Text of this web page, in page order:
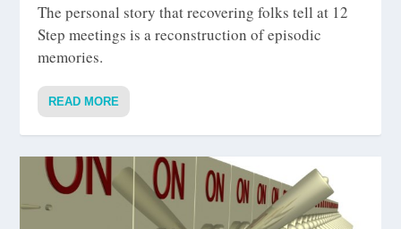
The personal story that recovering folks tell at 12
Step meetings is a reconstruction of episodic
memories.
READ MORE